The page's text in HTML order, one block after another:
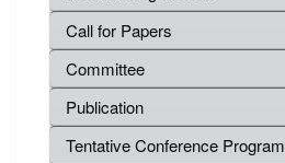
Call for Papers
Committee
Publication
Tentative Conference Program